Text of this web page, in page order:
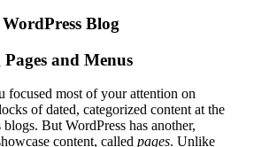
Blog
and Menus
focused most of your attention on
of dated, categorized content at the
But WordPress has another,
content, called pages. Unlike